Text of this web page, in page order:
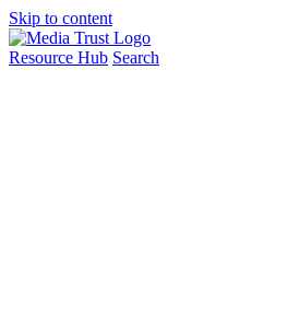
Skip to content
Resource Hub Search